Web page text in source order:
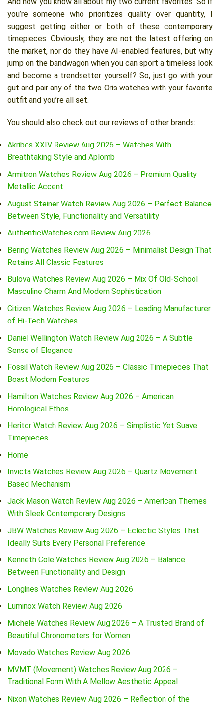
you’re someone who prioritizes quality over quantity, I
suggest getting either or both of these contemporary
timepieces. Obviously, they are not the latest offering on
the market, nor do they have AI-enabled features, but why
jump on the bandwagon when you can sport a timeless look
and become a trendsetter yourself? So, just go with your
gut and pair any of the two Oris watches with your favorite
outfit and you’re all set.
You should also check out our reviews of other brands:
Akribos XXIV Review Aug 2026 – Watches With
Breathtaking Style and Aplomb
Armitron Watches Review Aug 2026 – Premium Quality
Metallic Accent
August Steiner Watch Review Aug 2026 – Perfect Balance
Between Style, Functionality and Versatility
AuthenticWatches.com Review Aug 2026
Bering Watches Review Aug 2026 – Minimalist Design That
Retains All Classic Features
Bulova Watches Review Aug 2026 – Mix Of Old-School
Masculine Charm And Modern Sophistication
Citizen Watches Review Aug 2026 – Leading Manufacturer
of Hi-Tech Watches
Daniel Wellington Watch Review Aug 2026 – A Subtle
Sense of Elegance
Fossil Watch Review Aug 2026 – Classic Timepieces That
Boast Modern Features
Hamilton Watches Review Aug 2026 – American
Horological Ethos
Heritor Watch Review Aug 2026 – Simplistic Yet Suave
Timepieces
Home
Invicta Watches Review Aug 2026 – Quartz Movement
Based Mechanism
Jack Mason Watch Review Aug 2026 – American Themes
With Sleek Contemporary Designs
JBW Watches Review Aug 2026 – Eclectic Styles That
Ideally Suits Every Personal Preference
Kenneth Cole Watches Review Aug 2026 – Balance
Between Functionality and Design
Longines Watches Review Aug 2026
Luminox Watch Review Aug 2026
Michele Watches Review Aug 2026 – A Trusted Brand of
Beautiful Chronometers for Women
Movado Watches Review Aug 2026
MVMT (Movement) Watches Review Aug 2026 –
Traditional Form With A Mellow Aesthetic Appeal
Nixon Watches Review Aug 2026 – Reflection of the